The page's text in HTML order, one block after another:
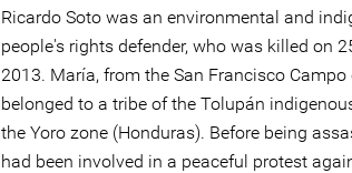
Ricardo Soto was an environmental and
people's rights defender, who was killed on
2013. María, from the San Francisco
belonged to a tribe of the Tolupán
the Yoro zone (Honduras). Before being
had been involved in a peaceful protest